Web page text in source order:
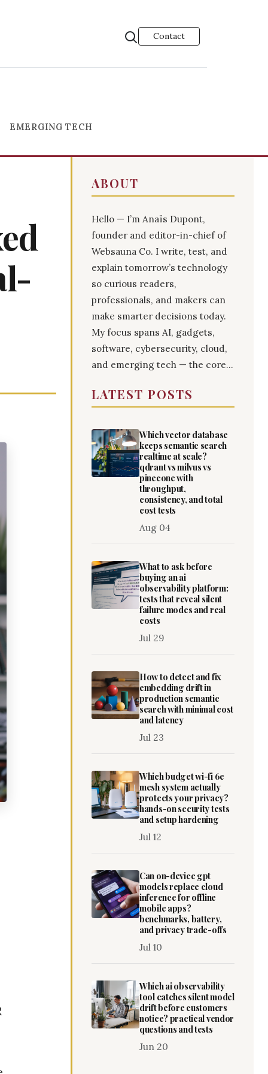
Contact
EMERGING TECH
ABOUT
Hello — I’m Anaïs Dupont,
founder and editor-in-chief of
Websauna Co. I write, test, and
explain tomorrow’s technology
so curious readers,
professionals, and makers can
make smarter decisions today.
My focus spans AI, gadgets,
software, cybersecurity, cloud,
and emerging tech — the core...
LATEST POSTS
Which vector database
keeps semantic search
realtime at scale?
qdrant vs milvus vs
pinecone with
throughput,
consistency, and total
cost tests
Aug 04
What to ask before
buying an ai
observability platform:
tests that reveal silent
failure modes and real
costs
Jul 29
How to detect and fix
embedding drift in
production semantic
search with minimal cost
and latency
Jul 23
Which budget wi-fi 6e
mesh system actually
protects your privacy?
hands-on security tests
and setup hardening
Jul 12
Can on-device gpt
models replace cloud
inference for offline
mobile apps?
benchmarks, battery,
and privacy trade-offs
Jul 10
Which ai observability
tool catches silent model
drift before customers
notice? practical vendor
questions and tests
Jun 20